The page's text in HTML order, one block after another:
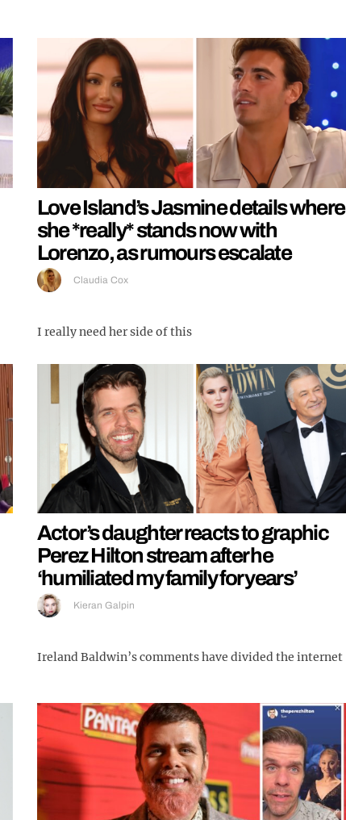
Love Island’s Jasmine details where
she *really* stands now with
Lorenzo, as rumours escalate
Claudia Cox
I really need her side of this
Actor’s daughter reacts to graphic
Perez Hilton stream after he
‘humiliated my family for years’
Kieran Galpin
Ireland Baldwin’s comments have divided the internet